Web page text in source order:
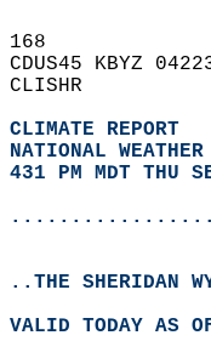
168
CDUS45 KBYZ
CLISHR
CLIMATE REPORT
NATIONAL
431 PM MDT THU
..THE SHERIDAN
VALID TODAY AS